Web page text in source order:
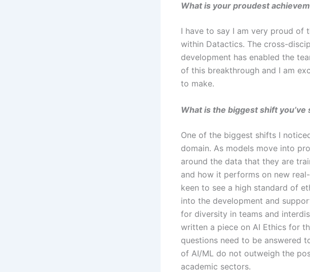
What is your proudest
I have to say I am very proud of
within Datactics. The cross-
development has enabled the
of this breakthrough and I am
to make.
What is the biggest shift
One of the biggest shifts I
domain. As models move into
around the data that they are
and how it performs on new
keen to see a high standard of
into the development and
for diversity in teams and
written a piece on AI Ethics for
questions need to be answered
of AI/ML do not outweigh the
academic sectors.